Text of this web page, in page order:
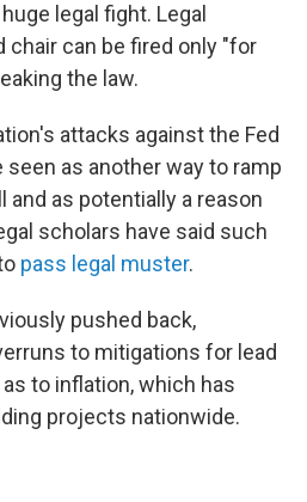
legal fight. Legal
chair can be fired only "for
the law.
attacks against the Fed
as another way to ramp
and as potentially a reason
scholars have said such
pass legal muster.
pushed back,
to mitigations for lead
to inflation, which has
projects nationwide.